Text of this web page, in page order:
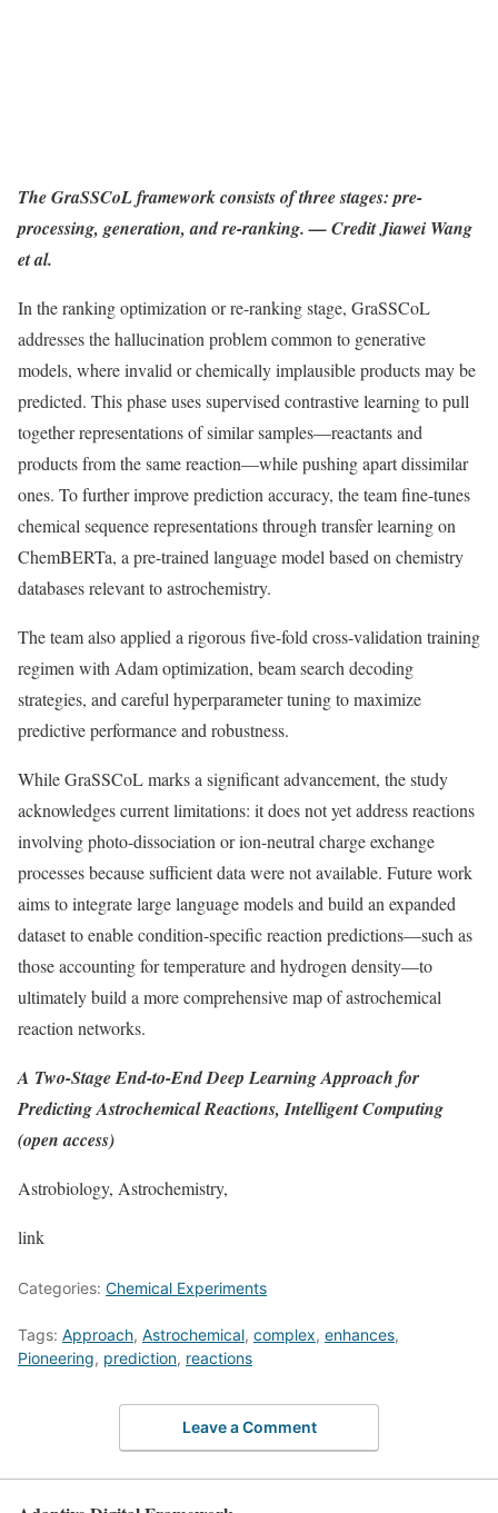
The GraSSCoL framework consists of three stages: pre-
processing, generation, and re-ranking. — Credit Jiawei Wang
et al.
In the ranking optimization or re-ranking stage, GraSSCoL
addresses the hallucination problem common to generative
models, where invalid or chemically implausible products may be
predicted. This phase uses supervised contrastive learning to pull
together representations of similar samples—reactants and
products from the same reaction—while pushing apart dissimilar
ones. To further improve prediction accuracy, the team fine-tunes
chemical sequence representations through transfer learning on
ChemBERTa, a pre-trained language model based on chemistry
databases relevant to astrochemistry.
The team also applied a rigorous five-fold cross-validation training
regimen with Adam optimization, beam search decoding
strategies, and careful hyperparameter tuning to maximize
predictive performance and robustness.
While GraSSCoL marks a significant advancement, the study
acknowledges current limitations: it does not yet address reactions
involving photo-dissociation or ion-neutral charge exchange
processes because sufficient data were not available. Future work
aims to integrate large language models and build an expanded
dataset to enable condition-specific reaction predictions—such as
those accounting for temperature and hydrogen density—to
ultimately build a more comprehensive map of astrochemical
reaction networks.
A Two-Stage End-to-End Deep Learning Approach for
Predicting Astrochemical Reactions, Intelligent Computing
(open access)
Astrobiology, Astrochemistry,
link
Categories: Chemical Experiments
Tags: Approach, Astrochemical, complex, enhances,
Pioneering, prediction, reactions
Leave a Comment